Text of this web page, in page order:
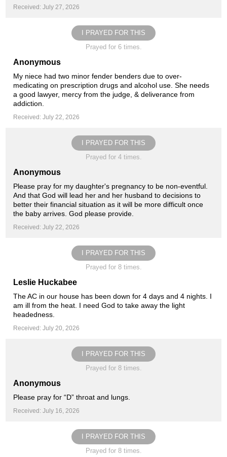
Received: July 27, 2026
I PRAYED FOR THIS
Prayed for 6 times.
Anonymous
My niece had two minor fender benders due to over-
medicating on prescription drugs and alcohol use. She needs
a good lawyer, mercy from the judge, & deliverance from
addiction.
Received: July 22, 2026
I PRAYED FOR THIS
Prayed for 4 times.
Anonymous
Please pray for my daughter's pregnancy to be non-eventful.
And that God will lead her and her husband to decisions to
better their financial situation as it will be more difficult once
the baby arrives. God please provide.
Received: July 22, 2026
I PRAYED FOR THIS
Prayed for 8 times.
Leslie Huckabee
The AC in our house has been down for 4 days and 4 nights. I
am ill from the heat. I need God to take away the light
headedness.
Received: July 20, 2026
I PRAYED FOR THIS
Prayed for 8 times.
Anonymous
Please pray for “D” throat and lungs.
Received: July 16, 2026
I PRAYED FOR THIS
Prayed for 8 times.